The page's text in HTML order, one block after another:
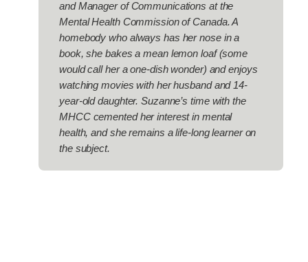
and Manager of Communications at the
Mental Health Commission of Canada. A
homebody who always has her nose in a
book, she bakes a mean lemon loaf (some
would call her a one-dish wonder) and enjoys
watching movies with her husband and 14-
year-old daughter. Suzanne’s time with the
MHCC cemented her interest in mental
health, and she remains a life-long learner on
the subject.